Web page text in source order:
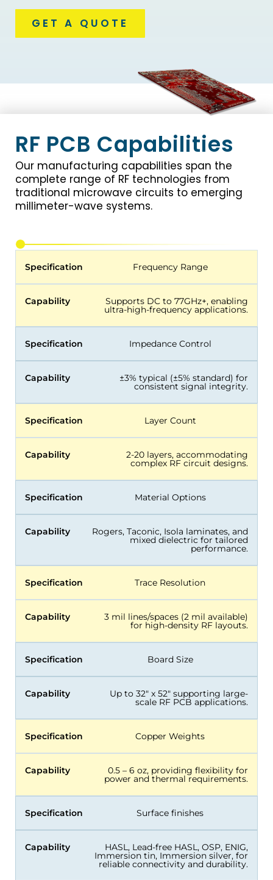
GET A QUOTE
RF PCB Capabilities
Our manufacturing capabilities span the
complete range of RF technologies from
traditional microwave circuits to emerging
millimeter-wave systems.
Specification Frequency Range
Capability Supports DC to 77GHz+, enabling
ultra-high-frequency applications.
Specification Impedance Control
Capability ±3% typical (±5% standard) for
consistent signal integrity.
Specification Layer Count
Capability 2-20 layers, accommodating
complex RF circuit designs.
Specification Material Options
Capability Rogers, Taconic, Isola laminates, and
mixed dielectric for tailored
performance.
Specification Trace Resolution
Capability 3 mil lines/spaces (2 mil available)
for high-density RF layouts.
Specification Board Size
Capability Up to 32″ x 52″ supporting large-
scale RF PCB applications.
Specification Copper Weights
Capability 0.5 – 6 oz, providing flexibility for
power and thermal requirements.
Specification Surface finishes
Capability HASL, Lead-free HASL, OSP, ENIG,
Immersion tin, Immersion silver, for
reliable connectivity and durability.